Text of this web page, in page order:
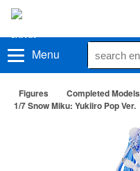
Menu
Figures Completed Models
1/7 Snow Miku: Yukiiro Pop Ver.